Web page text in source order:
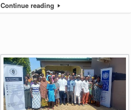
Continue reading